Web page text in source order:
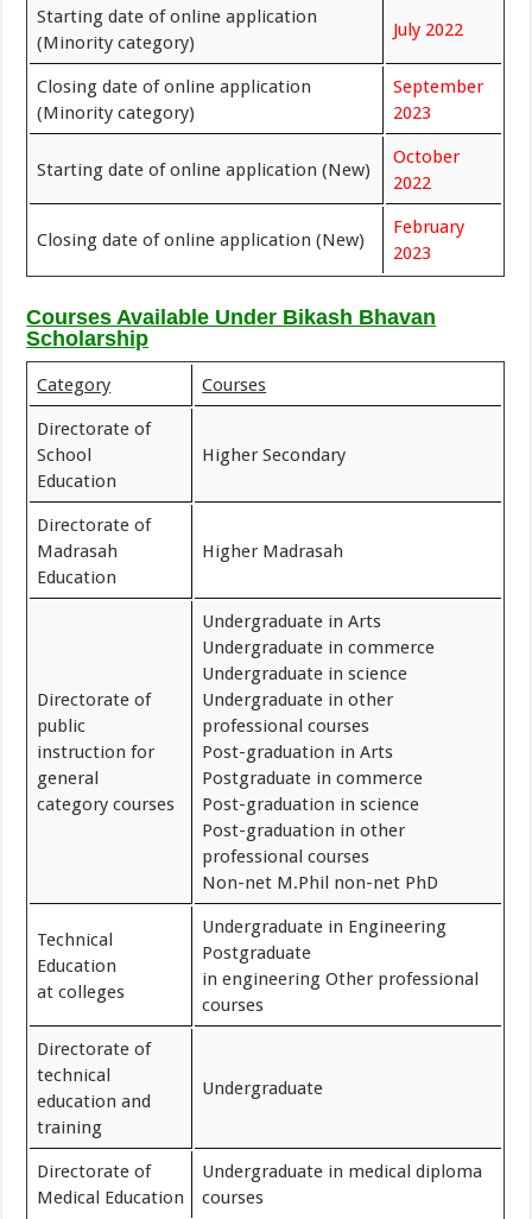
Starting date of online application
(Minority category)
July 2022
Closing date of online application
(Minority category)
September
2023
Starting date of online application (New)
October
2022
Closing date of online application (New)
February
2023
Courses Available Under Bikash Bhavan
Scholarship
Category Courses
Directorate of
School
Education
Higher Secondary
Directorate of
Madrasah
Education
Higher Madrasah
Directorate of
public
instruction for
general
category courses
Undergraduate in Arts
Undergraduate in commerce
Undergraduate in science
Undergraduate in other
professional courses
Post-graduation in Arts
Postgraduate in commerce
Post-graduation in science
Post-graduation in other
professional courses
Non-net M.Phil non-net PhD
Technical
Education
at colleges
Undergraduate in Engineering
Postgraduate
in engineering Other professional
courses
Directorate of
technical
education and
training
Undergraduate
Directorate of
Medical Education
Undergraduate in medical diploma
courses